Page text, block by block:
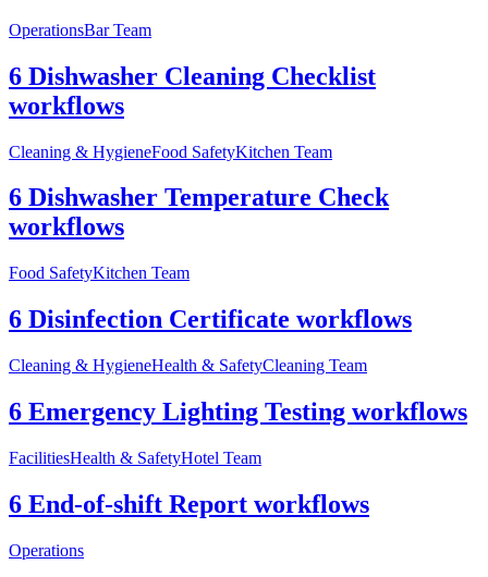
OperationsBar Team
6 Dishwasher Cleaning Checklist
workflows
Cleaning & HygieneFood SafetyKitchen Team
6 Dishwasher Temperature Check
workflows
Food SafetyKitchen Team
6 Disinfection Certificate workflows
Cleaning & HygieneHealth & SafetyCleaning Team
6 Emergency Lighting Testing workflows
FacilitiesHealth & SafetyHotel Team
6 End-of-shift Report workflows
Operations